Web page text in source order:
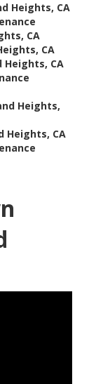
Heights, CA
CA
CA
Heights, CA
Heights,
Heights, CA